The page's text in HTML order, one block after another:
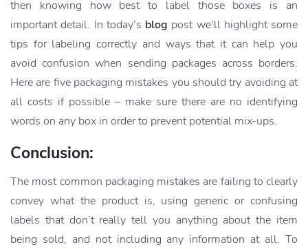
then knowing how best to label those boxes is an
important detail. In today’s blog post we’ll highlight some
tips for labeling correctly and ways that it can help you
avoid confusion when sending packages across borders.
Here are five packaging mistakes you should try avoiding at
all costs if possible – make sure there are no identifying
words on any box in order to prevent potential mix-ups.
Conclusion:
The most common packaging mistakes are failing to clearly
convey what the product is, using generic or confusing
labels that don’t really tell you anything about the item
being sold, and not including any information at all. To